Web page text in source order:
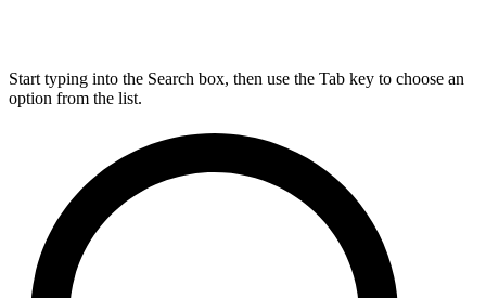
Start typing into the Search box, then use the Tab key to choose an
option from the list.